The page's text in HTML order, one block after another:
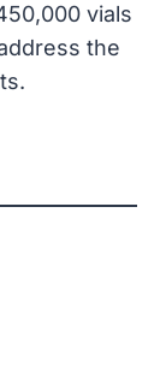
vials
the